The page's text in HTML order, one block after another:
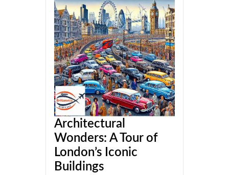
Architectural
Wonders: A Tour of
London’s Iconic
Buildings